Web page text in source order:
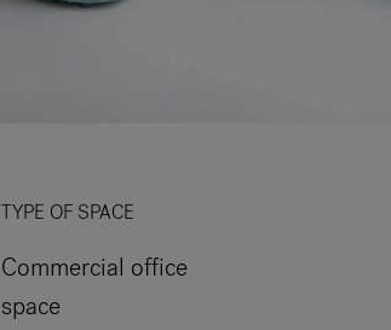
TYPE OF SPACE
Commercial office
space